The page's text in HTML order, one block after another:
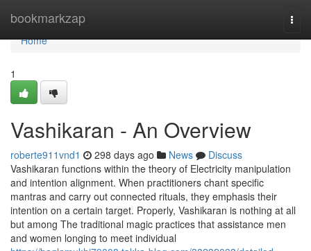
bookmarkzap
Home
Home
1
Vashikaran - An Overview
roberte911vnd1 298 days ago News
Discuss
Vashikaran functions within the theory of Electricity manipulation
and intention alignment. When practitioners chant specific
mantras and carry out connected rituals, they emphasis their
intention on a certain target. Properly, Vashikaran is nothing at all
but among The traditional magic practices that assistance men
and women longing to meet individual